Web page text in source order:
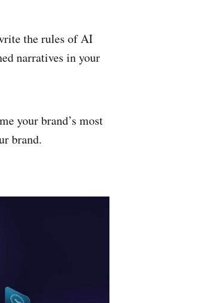
the rules of AI
narratives in your
your brand’s most
brand.